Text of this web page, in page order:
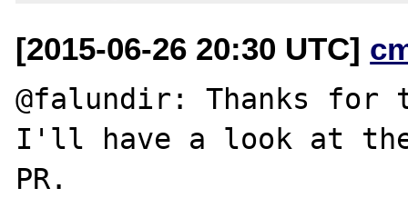
[2015-06-26 20:30 UTC]
@falundir: Thanks
I'll have a look at